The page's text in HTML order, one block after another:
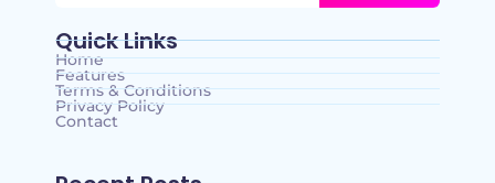
Quick Links
Home
Features
Terms & Conditions
Privacy Policy
Contact